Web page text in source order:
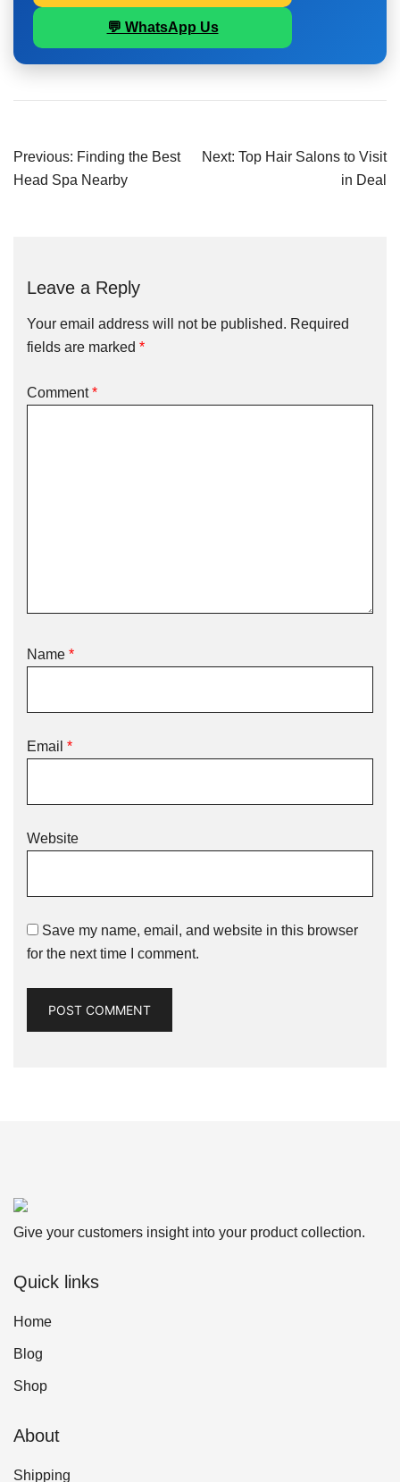
💬 WhatsApp Us
Previous: Finding the Best
Head Spa Nearby
Next: Top Hair Salons to Visit
in Deal
Leave a Reply
Your email address will not be published. Required
fields are marked *
Comment*
Name *
Email *
Website
Save my name, email, and website in this browser
for the next time I comment.
Give your customers insight into your product collection.
Quick links
Home
Blog
Shop
About
Shipping